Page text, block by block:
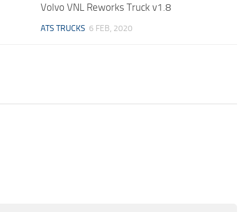
Volvo VNL Reworks Truck v1.8
ATS TRUCKS 6 FEB, 2020